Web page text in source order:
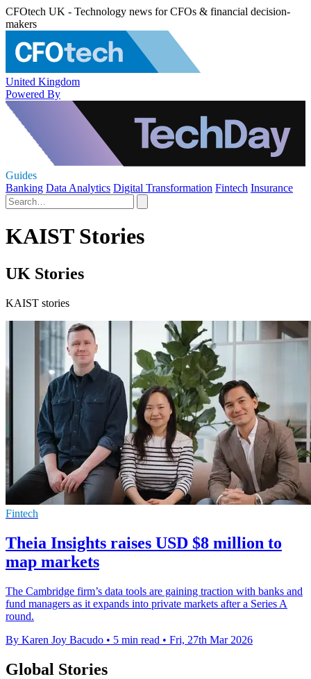
CFOtech UK - Technology news for CFOs & financial decision-
makers
United Kingdom
Powered By
Guides
Banking Data Analytics Digital Transformation Fintech Insurance
KAIST Stories
UK Stories
KAIST stories
Fintech
Theia Insights raises USD $8 million to
map markets
The Cambridge firm’s data tools are gaining traction with banks and
fund managers as it expands into private markets after a Series A
round.
By Karen Joy Bacudo • 5 min read • Fri, 27th Mar 2026
Global Stories